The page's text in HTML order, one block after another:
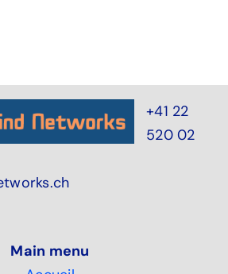
+41 22
520 02
Main menu